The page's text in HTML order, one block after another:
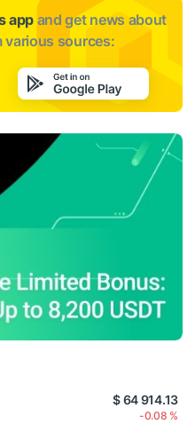
app and get news about
various sources:
$ 64 914.13
-0.08 %